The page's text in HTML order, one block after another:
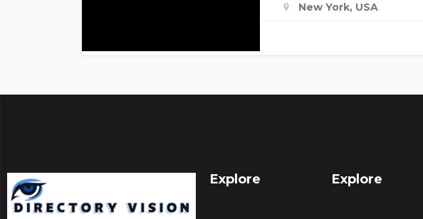
New York, USA
Explore Explore